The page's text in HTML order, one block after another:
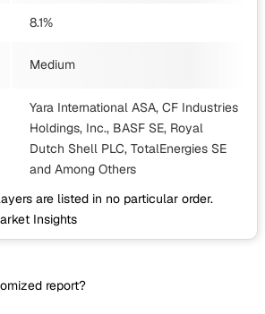
8.1%
Medium
Yara International ASA, CF Industries
Holdings, Inc., BASF SE, Royal
Dutch Shell PLC, TotalEnergies SE
and Among Others
are listed in no particular order.
Insights
report?